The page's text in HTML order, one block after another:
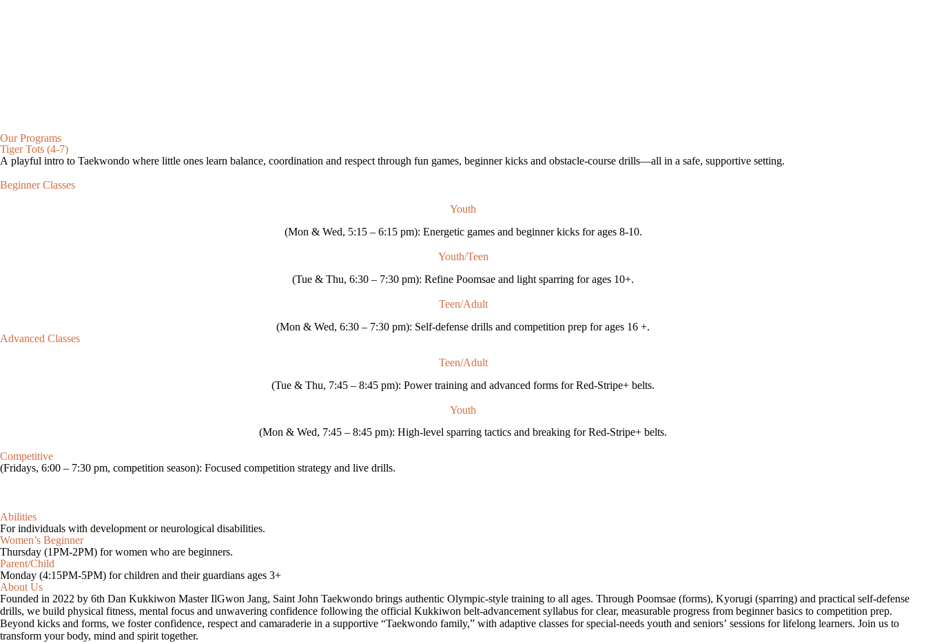
Our Programs
Tiger Tots (4-7)
A playful intro to Taekwondo where little ones learn balance, coordination and respect through fun games, beginner kicks and obstacle-course drills—all in a safe, supportive setting.
Beginner Classes
Youth
(Mon & Wed, 5:15 – 6:15 pm): Energetic games and beginner kicks for ages 8-10.
Youth/Teen
(Tue & Thu, 6:30 – 7:30 pm): Refine Poomsae and light sparring for ages 10+.
Teen/Adult
(Mon & Wed, 6:30 – 7:30 pm): Self-defense drills and competition prep for ages 16 +.
Advanced Classes
Teen/Adult
(Tue & Thu, 7:45 – 8:45 pm): Power training and advanced forms for Red-Stripe+ belts.
Youth
(Mon & Wed, 7:45 – 8:45 pm): High-level sparring tactics and breaking for Red-Stripe+ belts.
Competitive
(Fridays, 6:00 – 7:30 pm, competition season): Focused competition strategy and live drills.
Abilities
For individuals with development or neurological disabilities.
Women’s Beginner
Thursday (1PM-2PM) for women who are beginners.
Parent/Child​
Monday (4:15PM-5PM) for children and their guardians ages 3+
About Us
Founded in 2022 by 6th Dan Kukkiwon Master IlGwon Jang, Saint John Taekwondo brings authentic Olympic-style training to all ages. Through Poomsae (forms), Kyorugi (sparring) and practical self-defense
drills, we build physical fitness, mental focus and unwavering confidence following the official Kukkiwon belt-advancement syllabus for clear, measurable progress from beginner basics to competition prep.
Beyond kicks and forms, we foster confidence, respect and camaraderie in a supportive “Taekwondo family,” with adaptive classes for special-needs youth and seniors’ sessions for lifelong learners. Join us to
transform your body, mind and spirit together.